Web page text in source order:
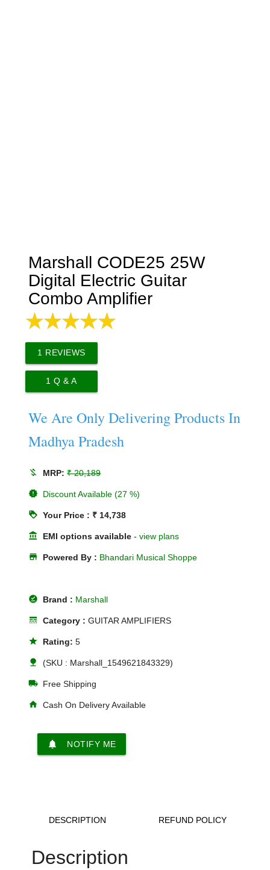
Marshall CODE25 25W
Digital Electric Guitar
Combo Amplifier
1 REVIEWS
1 Q & A
We Are Only Delivering Products In
Madhya Pradesh
money_off MRP:₹ 20,189
new_releases Discount Available (27 %)
loyalty Your Price : ₹ 14,738
account_balance EMI options available -view plans
store Powered By : Bhandari Musical Shoppe
offline_pin Brand : Marshall
line_style Category :GUITAR AMPLIFIERS
star Rating:5
nature (SKU : Marshall_1549621843329)
local_shipping Free Shipping
home Cash On Delivery Available
notifications NOTIFY ME
DESCRIPTION REFUND POLICY
Description